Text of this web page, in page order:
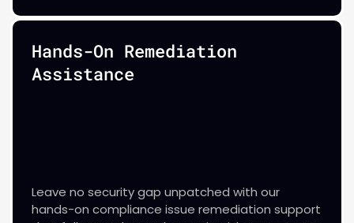
Hands-On Remediation
Assistance
Leave no security gap unpatched with our
hands-on compliance issue remediation support